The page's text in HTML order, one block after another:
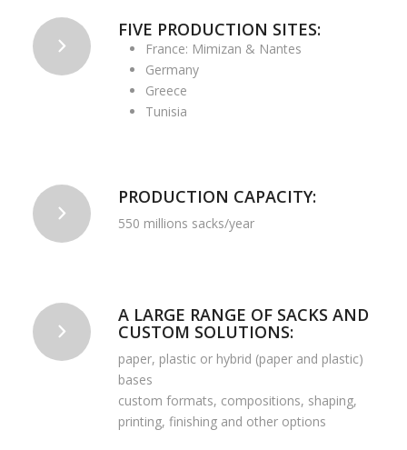
FIVE PRODUCTION SITES:
France: Mimizan & Nantes
Germany
Greece
Tunisia
PRODUCTION CAPACITY:
550 millions sacks/year
A LARGE RANGE OF SACKS AND
CUSTOM SOLUTIONS:
paper, plastic or hybrid (paper and plastic)
bases
custom formats, compositions, shaping,
printing, finishing and other options